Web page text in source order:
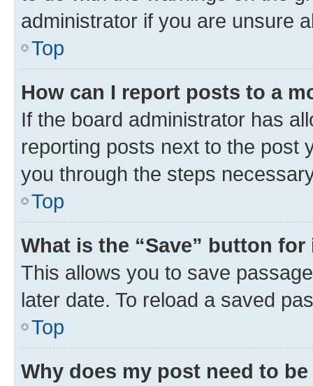
administrator if you are unsure
Top
How can I report posts to a
If the board administrator has
reporting posts next to the post
you through the steps
Top
What is the “Save” button
This allows you to save
later date. To reload a saved
Top
Why does my post need to